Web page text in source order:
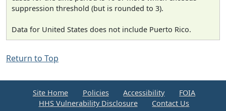
suppression threshold (but is rounded to 3).
Data for United States does not include Puerto Rico.
Return to Top
Site Home Policies Accessibility
FOIA
HHS Vulnerability Disclosure
Contact Us